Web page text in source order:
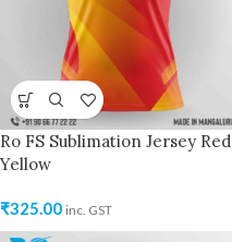
Ro FS Sublimation Jersey Red
Yellow
₹325.00 inc. GST